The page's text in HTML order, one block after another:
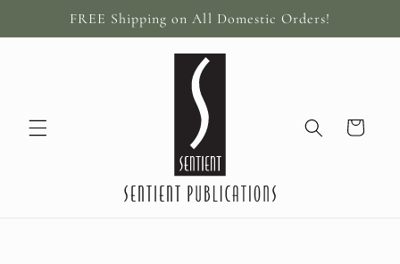
Skip toFREE Shipping on All Domestic Orders!
Cart